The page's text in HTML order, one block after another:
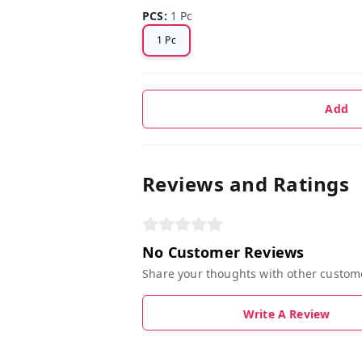
PCS: 1 Pc
1 Pc
Add
Reviews and Ratings
No Customer Reviews
Share your thoughts with other
Write A Review